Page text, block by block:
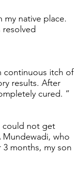
my native place.
continuous itch of
results. After
cured. ”
could not get
Mundewadi, who
months, my son